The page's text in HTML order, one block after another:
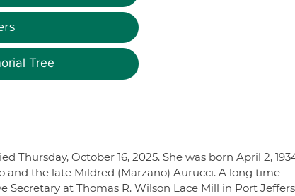
Tree
Thursday, October 16, 2025. She was born April 2,
and the late Mildred (Marzano) Aurucci. A long time
Secretary at Thomas R. Wilson Lace Mill in Port